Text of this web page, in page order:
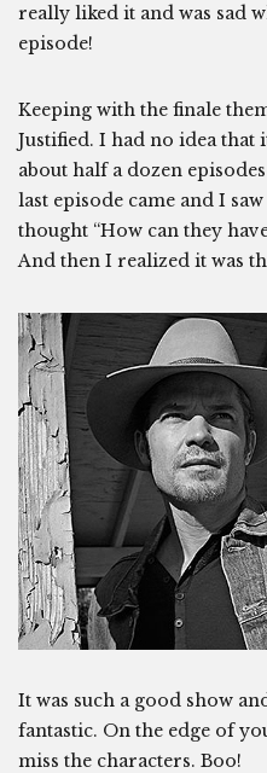
really liked it and was sad
episode!
Keeping with the finale
Justified. I had no idea that
about half a dozen
last episode came and I
thought “How can they
And then I realized it was
It was such a good show
fantastic. On the edge of
miss the characters. Boo!